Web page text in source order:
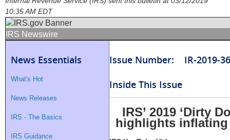
10:35 AM EDT
IRS Newswire
News Essentials
What's Hot
News Releases
IRS - The Basics
IRS Guidance
Issue Number: IR-2019-36
Inside This Issue
IRS’ 2019 ‘Dirty
highlights